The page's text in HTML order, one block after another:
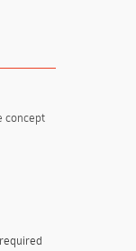
concept